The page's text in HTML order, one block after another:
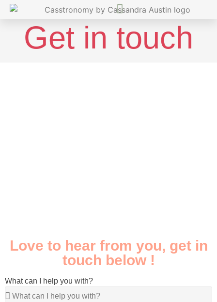
Get in touch
Love to hear from you, get in
touch below !
What can I help you with?